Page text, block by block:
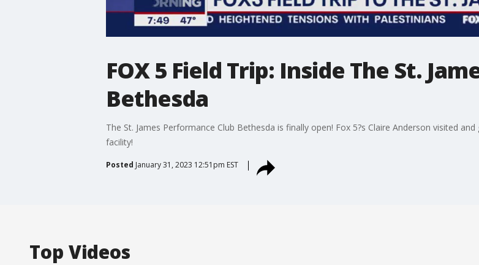
FOX 5 Field Trip: Inside The St.
Bethesda
The St. James Performance Club Bethesda is finally open! Fox 5?s Claire Anderson visited
facility!
Posted January 31, 2023 12:51pm EST
Top Videos